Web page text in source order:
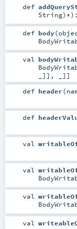
def
String)*)
def body(
val
_]], _]]
def header(
def
val
val
val
val